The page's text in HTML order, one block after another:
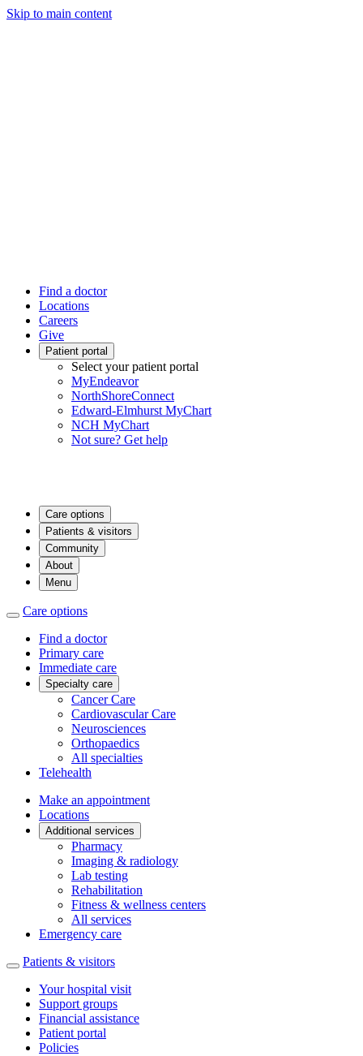
Skip to main content
Find a doctor
Locations
Careers
Give
Patient portal
Select your patient portal
MyEndeavor
NorthShoreConnect
Edward-Elmhurst MyChart
NCH MyChart
Not sure? Get help
Care options
Patients & visitors
Community
About
Menu
Care options
Find a doctor
Primary care
Immediate care
Specialty care
Cancer Care
Cardiovascular Care
Neurosciences
Orthopaedics
All specialties
Telehealth
Make an appointment
Locations
Additional services
Pharmacy
Imaging & radiology
Lab testing
Rehabilitation
Fitness & wellness centers
All services
Emergency care
Patients & visitors
Your hospital visit
Support groups
Financial assistance
Patient portal
Policies